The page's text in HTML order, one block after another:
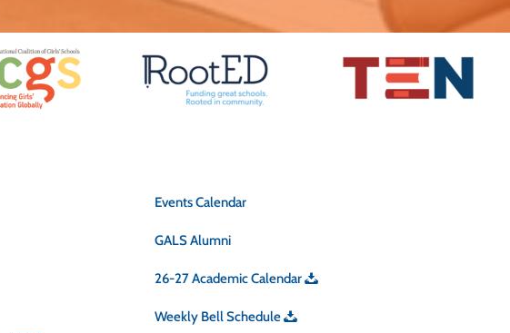
Events Calendar
GALS Alumni
26-27 Academic Calendar
Weekly Bell Schedule